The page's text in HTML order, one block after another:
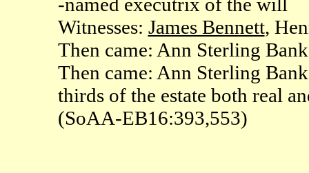
Witnesses: James Bennett,
Then came: Ann Sterling
Then came: Ann Sterling
thirds of the estate both real
(SoAA-EB16:393,553)